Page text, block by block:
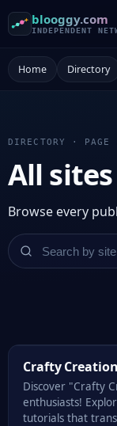
blooggy.com
INDEPENDENT
Home Directory
DIRECTORY ·
All
Browse every
Crafty Creations
Crafty
Discover "Crafty
enthusiasts!
tutorials that